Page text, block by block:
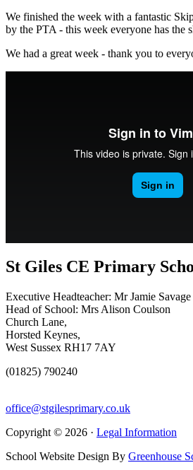
We finished the week with a fantastic
by the PTA - this week everyone has the
We had a great week - thank you to
St Giles CE Primary
Executive Headteacher: Mr Jamie Savage
Head of School: Mrs Alison Coulson
Church Lane,
Horsted Keynes,
West Sussex RH17 7AY
(01825) 790240
office@stgilesprimary.co.uk
Copyright © 2026 · Legal Information
School Website Design By Greenhouse